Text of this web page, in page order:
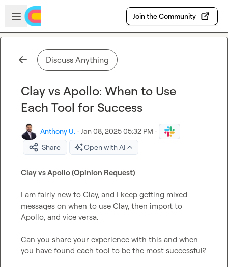
Skip to main content
Open sidebar
Join the Community
Discuss Anything
Clay vs Apollo: When to Use
Each Tool for Success
Anthony U. · Jan 08, 2025 05:32 PM ·
Share
Open with AI
Clay vs Apollo (Opinion Request)
I am fairly new to Clay, and I keep getting mixed
messages on when to use Clay, then import to
Apollo, and vice versa.
Can you share your experience with this and when
you have found each tool to be the most successful?